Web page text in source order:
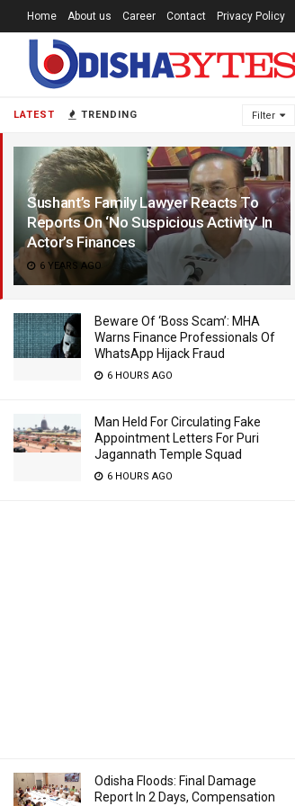
LATEST TRENDING Filter
Sushant’s Family Lawyer Reacts To
Reports On ‘No Suspicious Activity’ In
Actor’s Finances
6 YEARS AGO
Beware Of ‘Boss Scam’: MHA
Warns Finance Professionals Of
WhatsApp Hijack Fraud
6 HOURS AGO
Man Held For Circulating Fake
Appointment Letters For Puri
Jagannath Temple Squad
6 HOURS AGO
Odisha Floods: Final Damage
Report In 2 Days, Compensation
Home About us Career Contact Privacy Policy